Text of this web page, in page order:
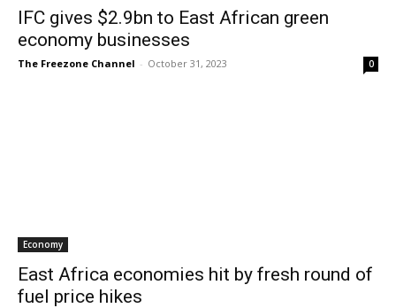
IFC gives $2.9bn to East African green
economy businesses
The Freezone Channel - October 31, 2023 0
Economy
East Africa economies hit by fresh round of
fuel price hikes